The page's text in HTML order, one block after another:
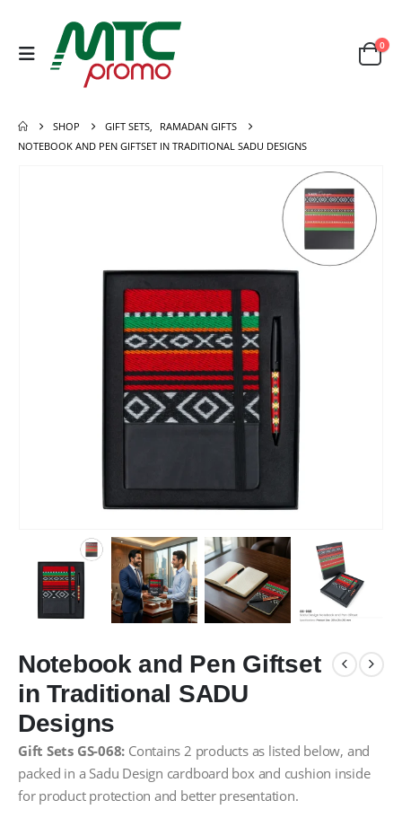
0
SHOP GIFT SETS
RAMADAN GIFTS
NOTEBOOK AND PEN GIFTSET IN TRADITIONAL SADU DESIGNS
Notebook and Pen Giftset
in Traditional SADU
Designs
Gift Sets GS-068: Contains 2 products as listed below, and
packed in a Sadu Design cardboard box and cushion inside
for product protection and better presentation.